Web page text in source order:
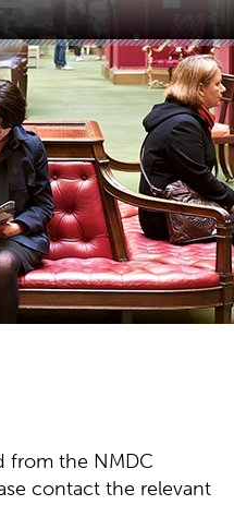
from the NMDC
contact the relevant